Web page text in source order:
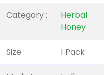
Category :
Herbal
Honey
Size : 1 Pack